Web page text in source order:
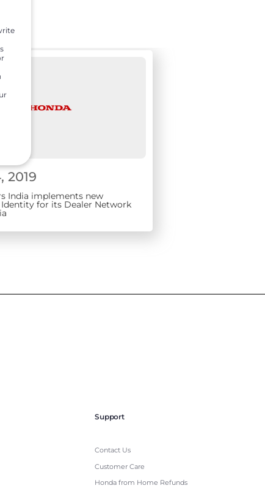
2019
India implements new
for its Dealer Network
Support
Contact Us
Customer Care
Honda from Home Refunds